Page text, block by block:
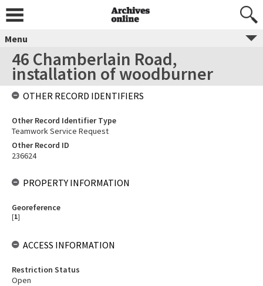
Menu
46 Chamberlain Road,
installation of woodburner
OTHER RECORD IDENTIFIERS
Other Record Identifier Type
Teamwork Service Request
Other Record ID
236624
PROPERTY INFORMATION
Georeference
[1]
ACCESS INFORMATION
Restriction Status
Open